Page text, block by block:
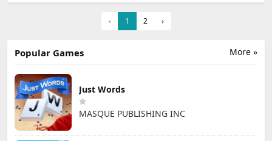
‹ 1 2 ›
More »
Popular Games
Just Words
MASQUE PUBLISHING INC